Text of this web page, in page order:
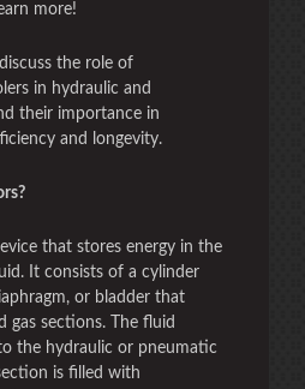
more!
the role of
in hydraulic and
their importance in
and longevity.
that stores energy in the
It consists of a cylinder
or bladder that
gas sections. The fluid
the hydraulic or pneumatic
is filled with